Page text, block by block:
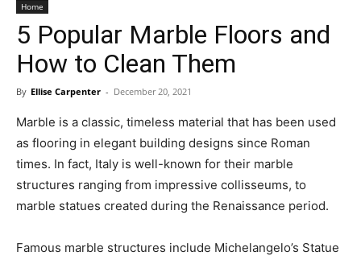
Home
5 Popular Marble Floors and
How to Clean Them
By Ellise Carpenter - December 20, 2021
Marble is a classic, timeless material that has been used
as flooring in elegant building designs since Roman
times. In fact, Italy is well-known for their marble
structures ranging from impressive collisseums, to
marble statues created during the Renaissance period.
Famous marble structures include Michelangelo’s Statue